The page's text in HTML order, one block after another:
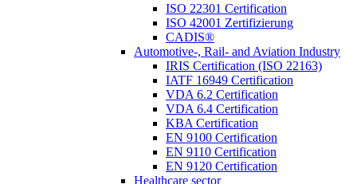
ISO 22301 Certification
ISO 42001 Zertifizierung
CADIS®
Automotive-, Rail- and Aviation Industry
IRIS Certification (ISO 22163)
IATF 16949 Certification
VDA 6.2 Certification
VDA 6.4 Certification
KBA Certification
EN 9100 Certification
EN 9110 Certification
EN 9120 Certification
Healthcare sector